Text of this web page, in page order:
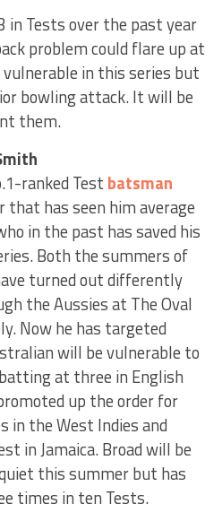
in Tests over the past year
problem could flare up at
in this series but
bowling attack. It will be
them.
ranked Test batsman
has seen him average
in the past has saved his
Both the summers of
turned out differently
the Aussies at The Oval
Now he has targeted
will be vulnerable to
at three in English
up the order for
in the West Indies and
in Jamaica. Broad will be
this summer but has
times in ten Tests.